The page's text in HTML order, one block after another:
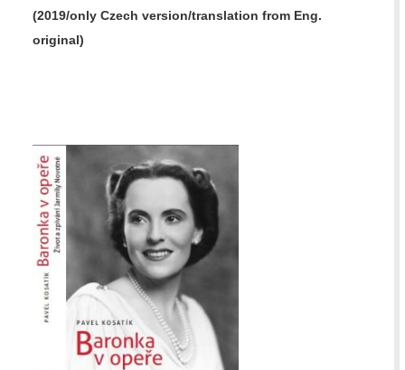
(2019/only Czech version/translation from Eng.
original)